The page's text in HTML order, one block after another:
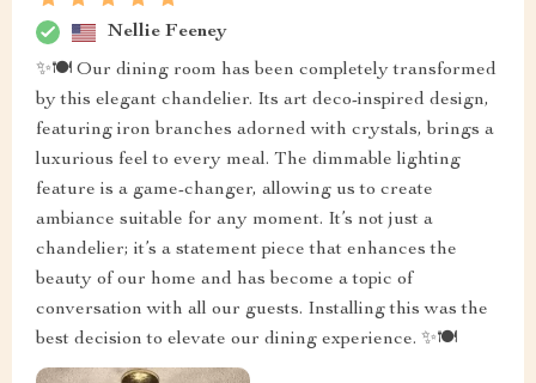
Nellie Feeney
✨🍽️ Our dining room has been completely transformed
by this elegant chandelier. Its art deco-inspired design,
featuring iron branches adorned with crystals, brings a
luxurious feel to every meal. The dimmable lighting
feature is a game-changer, allowing us to create
ambiance suitable for any moment. It’s not just a
chandelier; it’s a statement piece that enhances the
beauty of our home and has become a topic of
conversation with all our guests. Installing this was the
best decision to elevate our dining experience. ✨🍽️